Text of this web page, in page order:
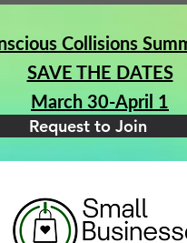
Collisions
SAVE THE DATES
March 30-April 1
Request to Join